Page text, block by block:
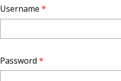
Username *
Password *